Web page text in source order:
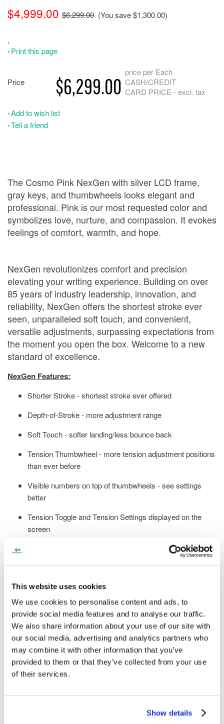
This website uses cookies
We use cookies to personalise content and ads, to
provide social media features and to analyse our traffic.
We also share information about your use of our site with
our social media, advertising and analytics partners who
may combine it with other information that you’ve
provided to them or that they’ve collected from your use
of their services.
Show details
$4,999.00 $6,299.00 (You save$1,300.00)
Print this page
Price $6,299.00
price per Each
CASH/CREDIT
CARD PRICE - excl. tax
Add to wish list
Tell a friend
The Cosmo Pink NexGen with silver LCD frame,
gray keys, and thumbwheels looks elegant and
professional. Pink is our most requested color and
symbolizes love, nurture, and compassion. It evokes
feelings of comfort, warmth, and hope.
NexGen revolutionizes comfort and precision
elevating your writing experience. Building on over
85 years of industry leadership, innovation, and
reliability, NexGen offers the shortest stroke ever
seen, unparalleled soft touch, and convenient,
versatile adjustments, surpassing expectations from
the moment you open the box. Welcome to a new
standard of excellence.
NexGen Features:
Shorter Stroke - shortest stroke ever offered
Depth-of-Stroke - more adjustment range
Soft Touch - softer landing/less bounce back
Tension Thumbwheel - more tension adjustment positions
than ever before
Visible numbers on top of thumbwheels - see settings
better
Tension Toggle and Tension Settings displayed on the
screen
Robust LCD screen frame - metal parts to increase
largest viewing area ever offered
Concurrent Bluetooth and Wi-Fi - no need to disconnect
one to use the other
Over-the-air software updates – no longer need to go on
the website
Connection to StenographLink™ for efficient Support